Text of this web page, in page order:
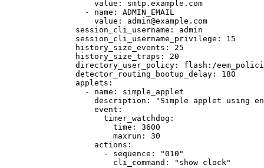
value : smtp.example.com
- name : ADMIN_EMAIL
value : admin@example.com
session_cli_username : admin
session_cli_username_privilege : 15
history_size_events : 25
history_size_traps : 20
directory_user_policy : flash:/
detector_routing_bootup_delay : 180
applets :
- name : simple_applet
description : " Simple applet using
event :
timer_watchdog :
time : 3600
maxrun : 30
actions :
- sequence : "010 "
cli_command : " show clock"